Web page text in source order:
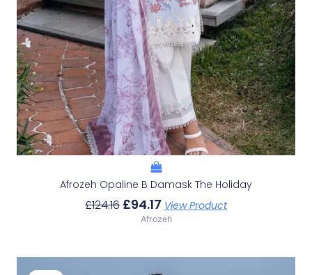
Afrozeh Opaline B Damask The Holiday
£124.16 £94.17 View Product
Afrozeh